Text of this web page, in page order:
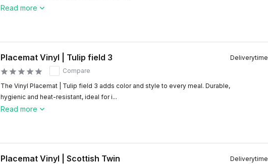
Read more
Placemat Vinyl | Tulip field 3
Compare
The Vinyl Placemat | Tulip field 3 adds color and style to every meal. Durable,
hygienic and heat-resistant, ideal for i...
Read more
Deliverytime
Placemat Vinyl | Scottish Twin Deliverytime